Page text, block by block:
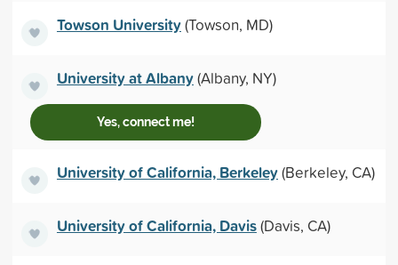
Towson University(Towson, MD)
University at Albany(Albany, NY)
Yes, connect me!
University of California, Berkeley(Berkeley, CA)
University of California, Davis(Davis, CA)